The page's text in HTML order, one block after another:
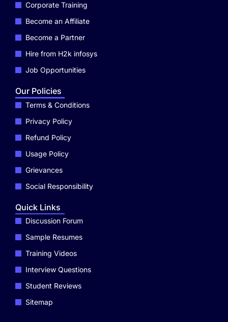
Corporate Training
Become an Affiliate
Become a Partner
Hire from H2k infosys
Job Opportunities
Our Policies
Terms & Conditions
Privacy Policy
Refund Policy
Usage Policy
Grievances
Social Responsibility
Quick Links
Discussion Forum
Sample Resumes
Training Videos
Interview Questions
Student Reviews
Sitemap